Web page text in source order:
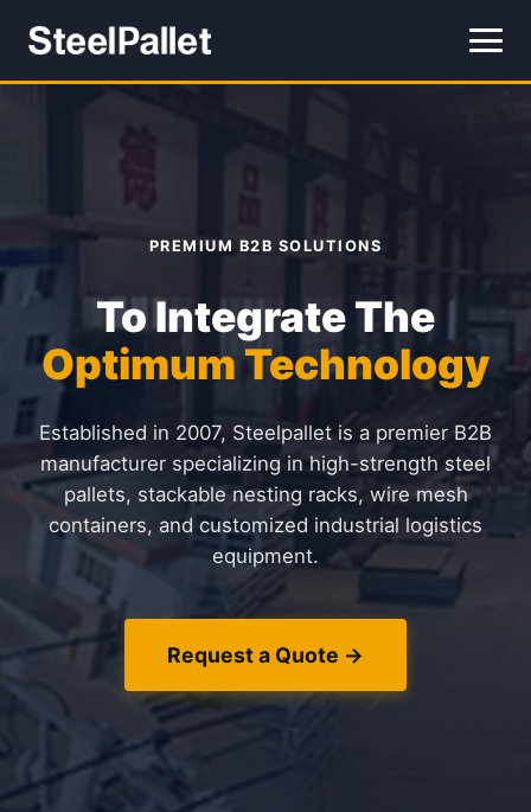
PREMIUM B2B SOLUTIONS
To Integrate The
Optimum Technology
Established in 2007, Steelpallet is a premier B2B
manufacturer specializing in high-strength steel
pallets, stackable nesting racks, wire mesh
containers, and customized industrial logistics
equipment.
Request a Quote →